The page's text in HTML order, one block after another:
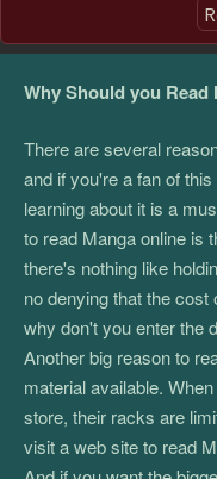
Why Should you Read
There are several
and if you're a fan of
learning about it is a
to read Manga online is
there's nothing like
no denying that the
why don't you enter the
Another big reason to
material available.
store, their racks are
visit a web site to read